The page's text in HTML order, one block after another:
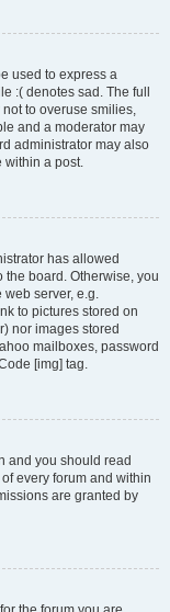
used to express a
:( denotes sad. The full
to overuse smilies,
and a moderator may
administrator may also
within a post.
has allowed
board. Otherwise, you
server, e.g.
to pictures stored on
nor images stored
mailboxes, password
[img] tag.
and you should read
every forum and within
are granted by